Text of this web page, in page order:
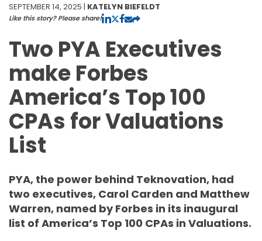
SEPTEMBER 14, 2025 | KATELYN BIEFELDT
Like this story? Please share!
Two PYA Executives
make Forbes
America’s Top 100
CPAs for Valuations
List
PYA, the power behind Teknovation, had
two executives, Carol Carden and Matthew
Warren, named by Forbes in its inaugural
list of America’s Top 100 CPAs in Valuations.